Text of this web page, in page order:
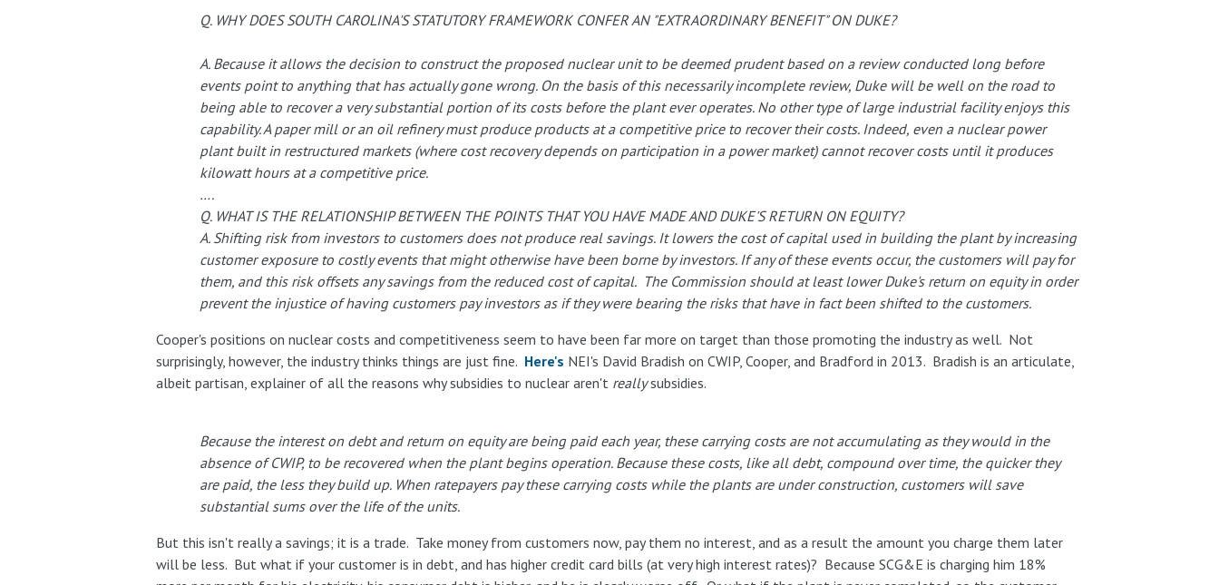
Q. WHY DOES SOUTH CAROLINA'S STATUTORY FRAMEWORK CONFER AN "EXTRAORDINARY BENEFIT" ON DUKE?
A. Because it allows the decision to construct the proposed nuclear unit to be deemed prudent based on a review conducted long before
events point to anything that has actually gone wrong. On the basis of this necessarily incomplete review, Duke will be well on the road to
being able to recover a very substantial portion of its costs before the plant ever operates. No other type of large industrial facility enjoys this
capability. A paper mill or an oil refinery must produce products at a competitive price to recover their costs. Indeed, even a nuclear power
plant built in restructured markets (where cost recovery depends on participation in a power market) cannot recover costs until it produces
kilowatt hours at a competitive price.
….
Q. WHAT IS THE RELATIONSHIP BETWEEN THE POINTS THAT YOU HAVE MADE AND DUKE'S RETURN ON EQUITY?
A. Shifting risk from investors to customers does not produce real savings. It lowers the cost of capital used in building the plant by increasing
customer exposure to costly events that might otherwise have been borne by investors. If any of these events occur, the customers will pay for
them, and this risk offsets any savings from the reduced cost of capital. The Commission should at least lower Duke's return on equity in order
prevent the injustice of having customers pay investors as if they were bearing the risks that have in fact been shifted to the customers.
Cooper's positions on nuclear costs and competitiveness seem to have been far more on target than those promoting the industry as well. Not
surprisingly, however, the industry thinks things are just fine. Here's NEI's David Bradish on CWIP, Cooper, and Bradford in 2013. Bradish is an articulate,
albeit partisan, explainer of all the reasons why subsidies to nuclear aren't reallysubsidies.
Because the interest on debt and return on equity are being paid each year, these carrying costs are not accumulating as they would in the
absence of CWIP, to be recovered when the plant begins operation. Because these costs, like all debt, compound over time, the quicker they
are paid, the less they build up. When ratepayers pay these carrying costs while the plants are under construction, customers will save
substantial sums over the life of the units.
But this isn't really a savings; it is a trade. Take money from customers now, pay them no interest, and as a result the amount you charge them later
will be less. But what if your customer is in debt, and has higher credit card bills (at very high interest rates)? Because SCG&E is charging him 18%